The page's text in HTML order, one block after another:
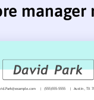
manager